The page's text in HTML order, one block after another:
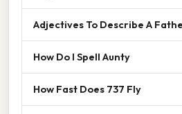
Adjectives To Describe A
How Do I Spell Aunty
How Fast Does 737 Fly